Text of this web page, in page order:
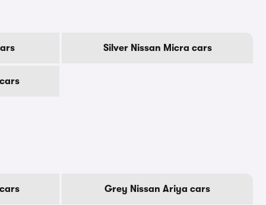
Silver Nissan Micra cars
Grey Nissan Ariya cars